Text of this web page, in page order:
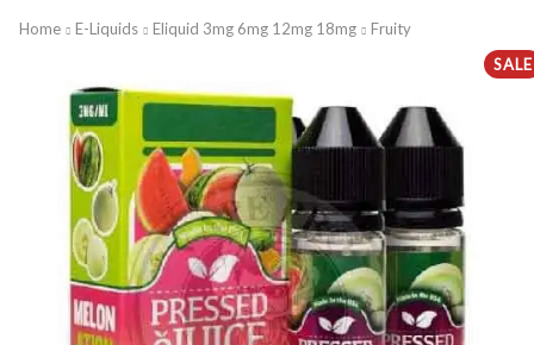
Home E-Liquids Eliquid 3mg 6mg 12mg 18mg
Fruity
SALE